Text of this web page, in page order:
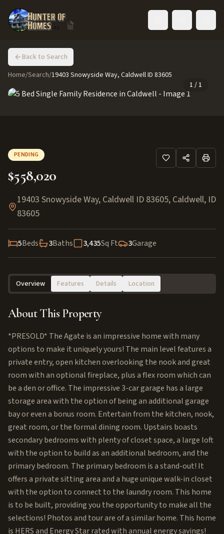
Back to Search
Home/Search/19403 Snowyside Way, Caldwell ID 83605
1 / 1
PENDING
$558,020
19403 Snowyside Way, Caldwell ID 83605, Caldwell, ID
83605
5Beds 3Baths 3,435Sq Ft 3Garage
Overview Features Details Location
About This Property
*PRESOLD* The Agate is an impressive home with many
options to make it uniquely yours! The main level features a
private entry, open kitchen overlooking the nook and great
room with an optional fireplace, plus a flex room which can
be a den or office. The impressive 3-car garage has a large
storage area with the option of being an additional garage
bay or even a bonus room. Entertain from the kitchen, nook,
great room, or the formal dining room. Upstairs boasts
secondary bedrooms with plenty of closet space, a large loft
with the option to build as an additional bedroom, and the
primary bedroom. The primary bedroom is a stand-out! It
offers a private sitting area and a huge unique walk-in closet
with the option to connect to the laundry room. This home
is to be built, providing you the opportunity to make all the
selections! Photos and tour are of a similar home. This home
is HERS and Energy Star rated with annual energy savings!